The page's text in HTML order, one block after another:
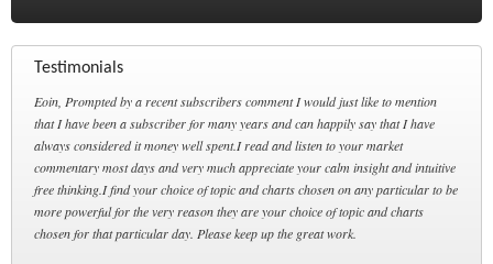
Testimonials
Eoin, Prompted by a recent subscribers comment I would just like to mention
that I have been a subscriber for many years and can happily say that I have
always considered it money well spent.I read and listen to your market
commentary most days and very much appreciate your calm insight and intuitive
free thinking.I find your choice of topic and charts chosen on any particular to be
more powerful for the very reason they are your choice of topic and charts
chosen for that particular day. Please keep up the great work.